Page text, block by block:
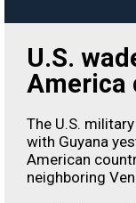
U.S.
America
The U.S.
with Guyana
American
neighboring